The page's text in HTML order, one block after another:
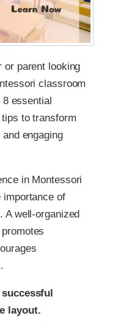
or parent looking
classroom
essential
to transform
engaging
in Montessori
importance of
A well-organized
layout.